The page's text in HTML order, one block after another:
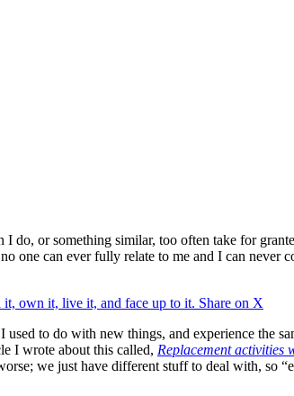
do, or something similar, too often take for
one can ever fully relate to me and I can never
it, own it, live it, and face up to it. Share on X
to do with new things, and experience the
I wrote about this called, Replacement activities
we just have different stuff to deal with, so